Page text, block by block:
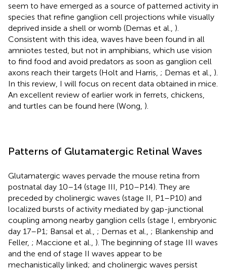
seem to have emerged as a source of patterned activity in
species that refine ganglion cell projections while visually
deprived inside a shell or womb (Demas et al., ).
Consistent with this idea, waves have been found in all
amniotes tested, but not in amphibians, which use vision
to find food and avoid predators as soon as ganglion cell
axons reach their targets (Holt and Harris, ; Demas et al., ).
In this review, I will focus on recent data obtained in mice.
An excellent review of earlier work in ferrets, chickens,
and turtles can be found here (Wong, ).
Patterns of Glutamatergic Retinal Waves
Glutamatergic waves pervade the mouse retina from
postnatal day 10–14 (stage III, P10–P14). They are
preceded by cholinergic waves (stage II, P1–P10) and
localized bursts of activity mediated by gap-junctional
coupling among nearby ganglion cells (stage I, embryonic
day 17–P1; Bansal et al., ; Demas et al., ; Blankenship and
Feller, ; Maccione et al., ). The beginning of stage III waves
and the end of stage II waves appear to be
mechanistically linked; and cholinergic waves persist